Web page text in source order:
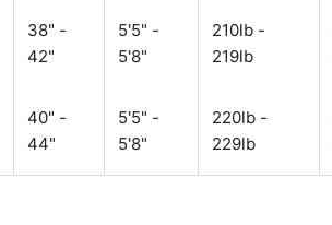
38" -
42"
5'5" -
5'8"
210lb -
219lb
40" -
44"
5'5" -
5'8"
220lb -
229lb